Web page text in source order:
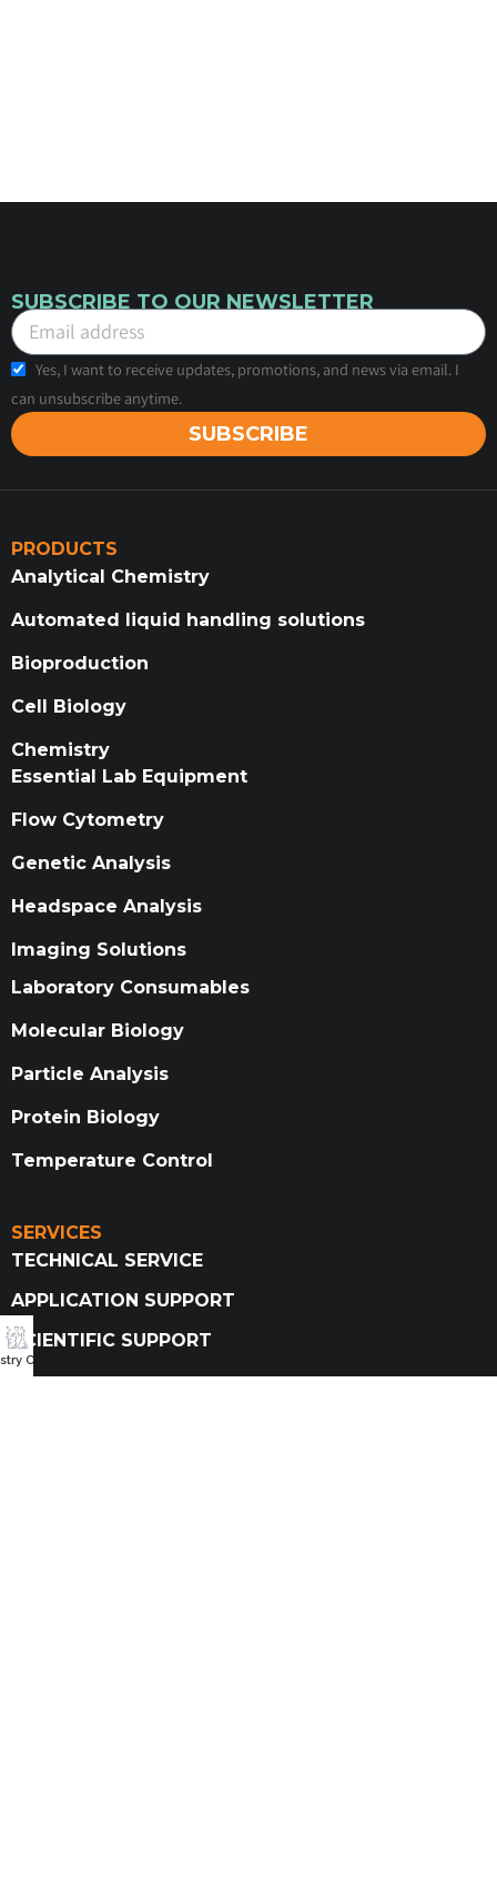
SUBSCRIBE TO OUR NEWSLETTER
Yes, I want to receive updates, promotions, and news via email. I
can unsubscribe anytime.
SUBSCRIBE
PRODUCTS
Analytical Chemistry
Automated liquid handling solutions
Bioproduction
Cell Biology
Chemistry
Essential Lab Equipment
Flow Cytometry
Genetic Analysis
Headspace Analysis
Imaging Solutions
Laboratory Consumables
Molecular Biology
Particle Analysis
Protein Biology
Temperature Control
SERVICES
TECHNICAL SERVICE
APPLICATION SUPPORT
SCIENTIFIC SUPPORT
Catalog